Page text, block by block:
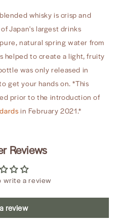
whisky is crisp and
Japan's largest drinks
natural spring water from
helped to create a light, fruity
was only released in
get your hands on.*This
prior to the introduction of
in February 2021.*
Reviews
write a review
review